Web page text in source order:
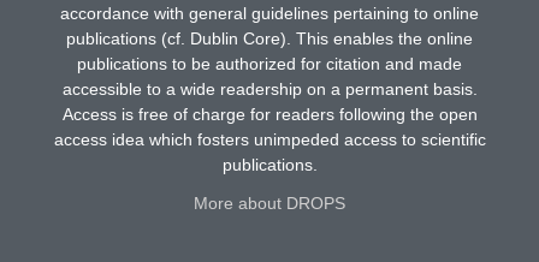
accordance with general guidelines pertaining to online
publications (cf. Dublin Core). This enables the online
publications to be authorized for citation and made
accessible to a wide readership on a permanent basis.
Access is free of charge for readers following the open
access idea which fosters unimpeded access to scientific
publications.
More about DROPS